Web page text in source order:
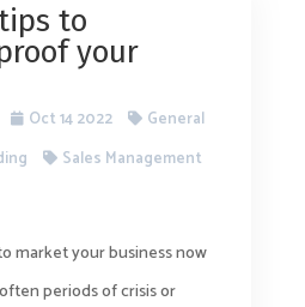
to
your
Oct 14 2022
General
Sales Management
market your business now
periods of crisis or